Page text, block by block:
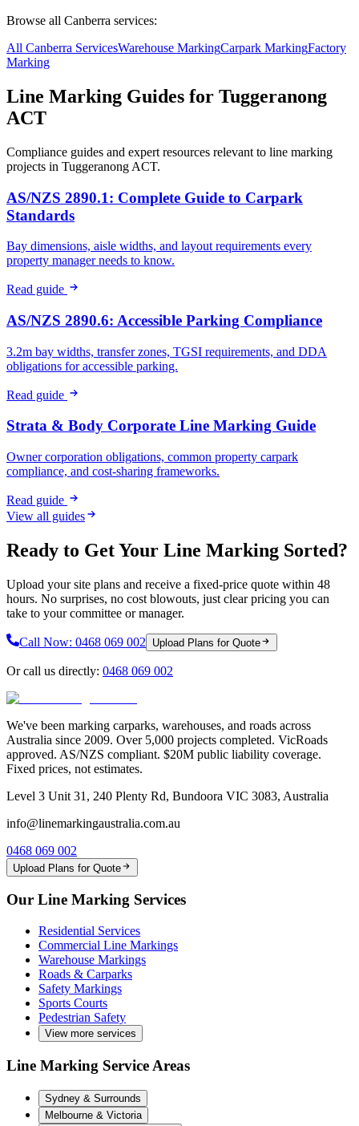
Browse all Canberra services:
All Canberra ServicesWarehouse MarkingCarpark MarkingFactory
Marking
Line Marking Guides for Tuggeranong
ACT
Compliance guides and expert resources relevant to line marking
projects in Tuggeranong ACT.
AS/NZS 2890.1: Complete Guide to Carpark
Standards
Bay dimensions, aisle widths, and layout requirements every
property manager needs to know.
Read guide
AS/NZS 2890.6: Accessible Parking Compliance
3.2m bay widths, transfer zones, TGSI requirements, and DDA
obligations for accessible parking.
Read guide
Strata & Body Corporate Line Marking Guide
Owner corporation obligations, common property carpark
compliance, and cost-sharing frameworks.
Read guide
View all guides
Ready to Get Your Line Marking Sorted?
Upload your site plans and receive a fixed-price quote within 48
hours. No surprises, no cost blowouts, just clear pricing you can
take to your committee or manager.
Call Now: 0468 069 002 Upload Plans for Quote
Or call us directly: 0468 069 002
We've been marking carparks, warehouses, and roads across
Australia since 2009. Over 5,000 projects completed. VicRoads
approved. AS/NZS compliant. $20M public liability coverage.
Fixed prices, not estimates.
Level 3 Unit 31, 240 Plenty Rd, Bundoora VIC 3083, Australia
info@linemarkingaustralia.com.au
0468 069 002
Upload Plans for Quote
Our Line Marking Services
Residential Services
Commercial Line Markings
Warehouse Markings
Roads & Carparks
Safety Markings
Sports Courts
Pedestrian Safety
View more services
Line Marking Service Areas
Sydney & Surrounds
Melbourne & Victoria